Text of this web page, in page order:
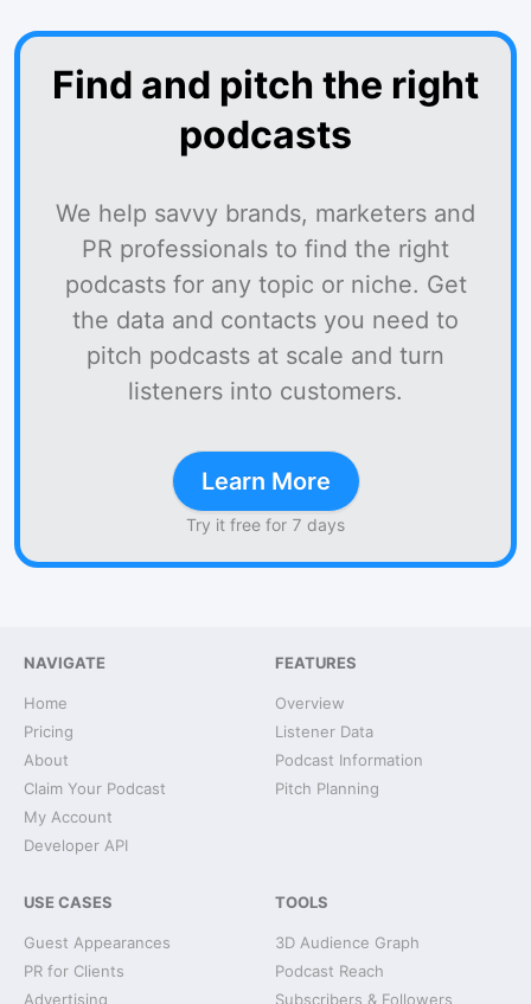
Find and pitch the right
podcasts
We help savvy brands, marketers and
PR professionals to find the right
podcasts for any topic or niche. Get
the data and contacts you need to
pitch podcasts at scale and turn
listeners into customers.
Learn More
Try it free for 7 days
NAVIGATE
Home
Pricing
About
Claim Your Podcast
My Account
Developer API
FEATURES
Overview
Listener Data
Podcast Information
Pitch Planning
USE CASES
Guest Appearances
PR for Clients
Advertising
TOOLS
3D Audience Graph
Podcast Reach
Subscribers & Followers